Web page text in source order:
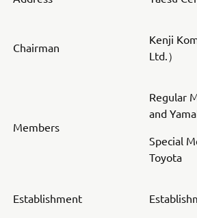
Chairman
Kenji
Ltd.）
Members
Regular
and
Special
Toyota
Establishment